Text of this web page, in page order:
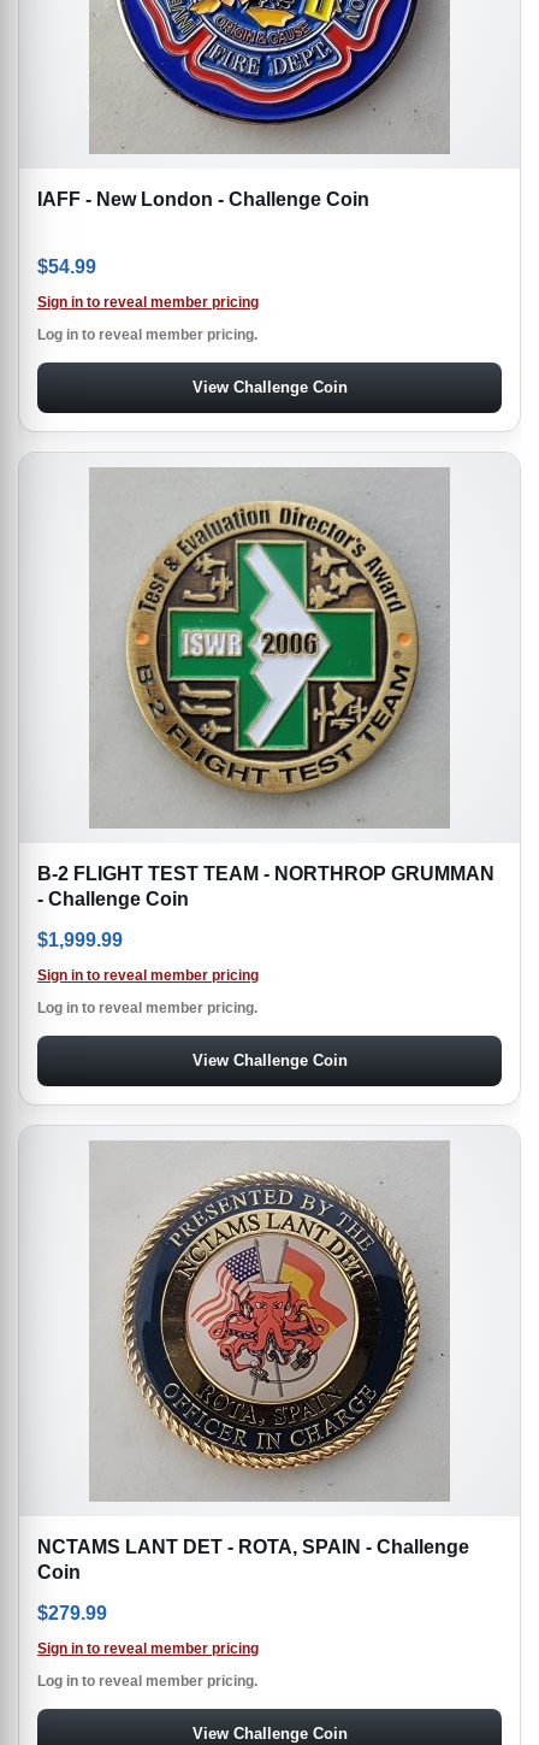
IAFF - New London - Challenge Coin
$54.99
Sign in to reveal member pricing
Log in to reveal member pricing.
View Challenge Coin
B-2 FLIGHT TEST TEAM - NORTHROP GRUMMAN
- Challenge Coin
$1,999.99
Sign in to reveal member pricing
Log in to reveal member pricing.
View Challenge Coin
NCTAMS LANT DET - ROTA, SPAIN - Challenge
Coin
$279.99
Sign in to reveal member pricing
Log in to reveal member pricing.
View Challenge Coin